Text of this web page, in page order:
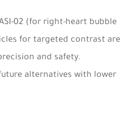
02 (for right-heart bubble
for targeted contrast are
and safety.
alternatives with lower